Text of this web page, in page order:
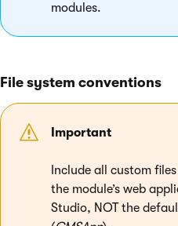
modules.
File system conventions
Important
Include all custom
the module’s web
Studio, NOT the